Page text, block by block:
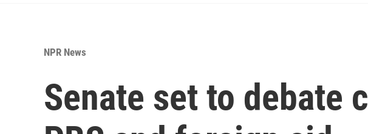
NPR News
Senate set to debate